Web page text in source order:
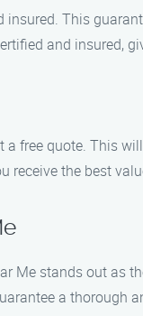
This
and insured,
free quote. This
receive the best
Me stands out as
a thorough